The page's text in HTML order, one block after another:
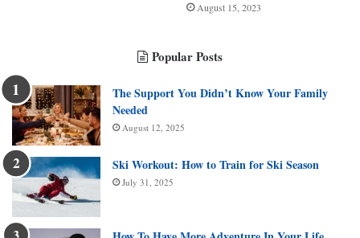
August 15, 2023
Popular Posts
The Support You Didn’t Know Your Family
Needed
August 12, 2025
Ski Workout: How to Train for Ski Season
July 31, 2025